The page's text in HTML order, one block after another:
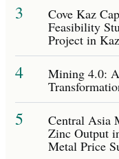
3 Cove Kaz
Feasibility
Project in
4 Mining 4.0:
5 Central Asia
Zinc Output
Metal Price